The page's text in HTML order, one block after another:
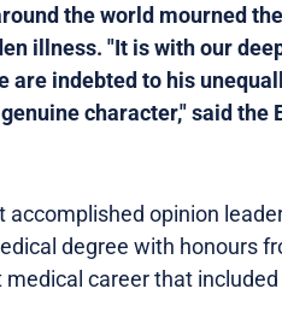
the world mourned the
illness. "It is with our
are indebted to his
character," said the
accomplished opinion
degree with honours
medical career that